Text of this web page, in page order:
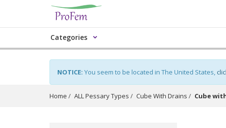
Categories
NOTICE: You seem to be located in The United States,
Home ALL Pessary Types Cube With Drains Cube